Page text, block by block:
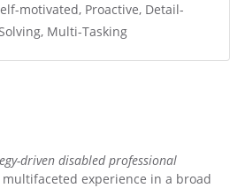
motivated, Proactive, Detail-
Multi-Tasking
driven disabled professional
experience in a broad